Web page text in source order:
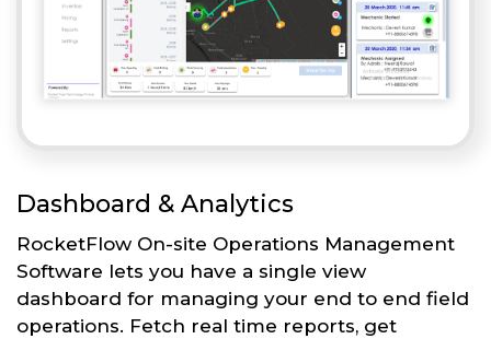
Dashboard & Analytics
RocketFlow On-site Operations Management
Software lets you have a single view
dashboard for managing your end to end field
operations. Fetch real time reports, get